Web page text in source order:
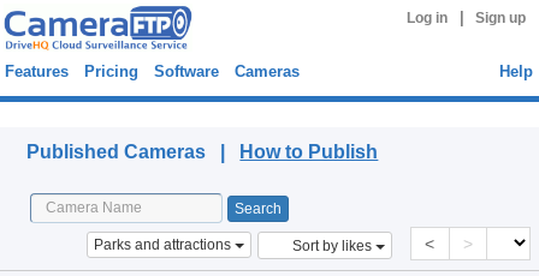
Log in Sign up
Features Pricing Software Cameras Help
Published Cameras | How to Publish
Parks and attractions Sort by likes < >